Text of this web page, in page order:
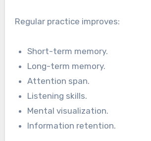
Regular practice improves:
Short-term memory.
Long-term memory.
Attention span.
Listening skills.
Mental visualization.
Information retention.